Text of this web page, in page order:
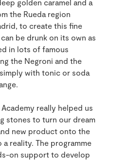
golden caramel and a
the Rueda region
to create this fine
be drunk on its own as
in lots of famous
the Negroni and the
with tonic or soda
really helped us
stones to turn our dream
new product onto the
a reality. The programme
on support to develop